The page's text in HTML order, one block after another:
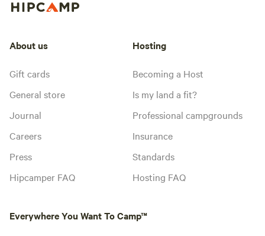
About us
Gift cards
General store
Journal
Careers
Press
Hipcamper FAQ
Hosting
Becoming a Host
Is my land a fit?
Professional campgrounds
Insurance
Standards
Hosting FAQ
Everywhere You Want To Camp™